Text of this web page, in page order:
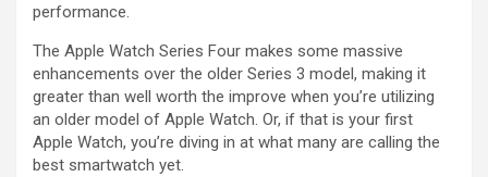
performance.
The Apple Watch Series Four makes some massive
enhancements over the older Series 3 model, making it
greater than well worth the improve when you’re utilizing
an older model of Apple Watch. Or, if that is your first
Apple Watch, you’re diving in at what many are calling the
best smartwatch yet.